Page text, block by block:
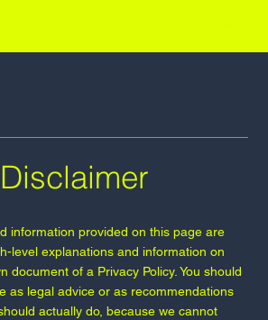
information provided on this page are
level explanations and information on
document of a Privacy Policy. You should
as legal advice or as recommendations
actually do, because we cannot